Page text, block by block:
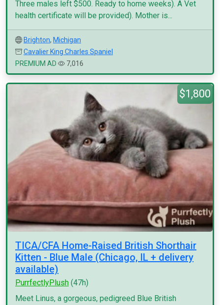
Three males left $500. Ready to home weeks). A Vet
health certificate will be provided). Mother is...
Brighton, Michigan
Cavalier King Charles Spaniel
PREMIUM AD
7,016
$1,800
TICA/CFA Home-Raised British Shorthair
Kitten - Blue Male (Chicago, IL + delivery
available)
PurrfectlyPlush (47h)
Meet Linus, a gorgeous, pedigreed Blue British